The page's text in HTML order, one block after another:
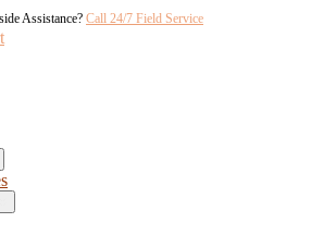
Assistance? Call 24/7 Field Service